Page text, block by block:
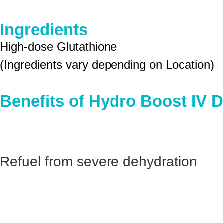
Ingredients
High-dose Glutathione
(Ingredients vary depending on Location)
Benefits of Hydro Boost IV
Refuel from severe dehydration